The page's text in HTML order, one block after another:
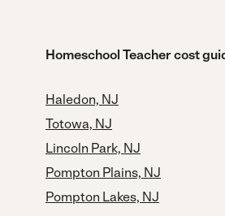
Homeschool Teacher cost
Haledon, NJ
Totowa, NJ
Lincoln Park, NJ
Pompton Plains, NJ
Pompton Lakes, NJ